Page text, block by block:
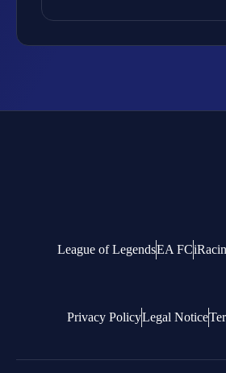
League of LegendsEA FC
Privacy PolicyLegal Notice